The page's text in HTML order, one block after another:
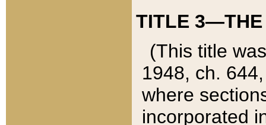
TITLE 3—THE
(This title
1948, ch.
where
incorporated